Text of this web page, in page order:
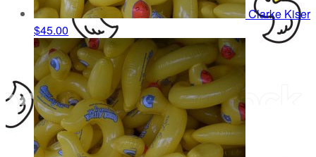
Clarke Kiser
$45.00